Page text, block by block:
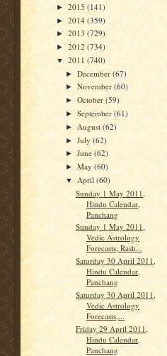
► 2015 (141)
► 2014 (359)
► 2013 (729)
► 2012 (734)
▼ 2011 (740)
►December(67)
►November(60)
►October(59)
►September(61)
► August(62)
►July(62)
►June(62)
►May(60)
▼ April(60)
Sunday 1 May 2011,
Hindu Calendar,
Panchang
Sunday 1 May 2011,
Vedic Astrology
Forecasts, Rash...
Saturday 30 April 2011,
Hindu Calendar,
Panchang
Saturday 30 April 2011,
Vedic Astrology
Forecasts,...
Friday 29 April 2011,
Hindu Calendar,
Panchang